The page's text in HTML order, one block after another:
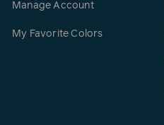
Manage Account
My Favorite Colors